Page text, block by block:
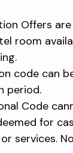
Offers
room
code can
period.
Code
for
services.